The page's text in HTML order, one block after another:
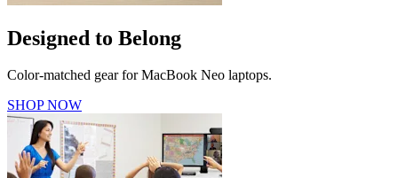
Designed to Belong
Color-matched gear for MacBook Neo laptops.
SHOP NOW